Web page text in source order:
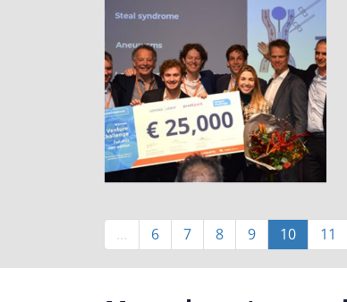
Pagination
… Page
6 Page
7 Page
8 Page
9
Current
page
10 Page
11